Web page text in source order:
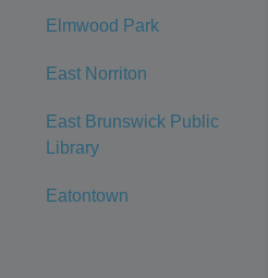
Elmwood Park
East Norriton
East Brunswick Public
Library
Eatontown